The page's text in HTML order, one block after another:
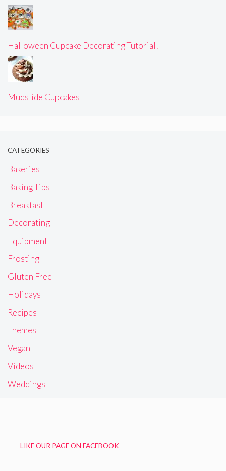
Halloween Cupcake Decorating Tutorial!
Mudslide Cupcakes
CATEGORIES
Bakeries
Baking Tips
Breakfast
Decorating
Equipment
Frosting
Gluten Free
Holidays
Recipes
Themes
Vegan
Videos
Weddings
LIKE OUR PAGE ON FACEBOOK